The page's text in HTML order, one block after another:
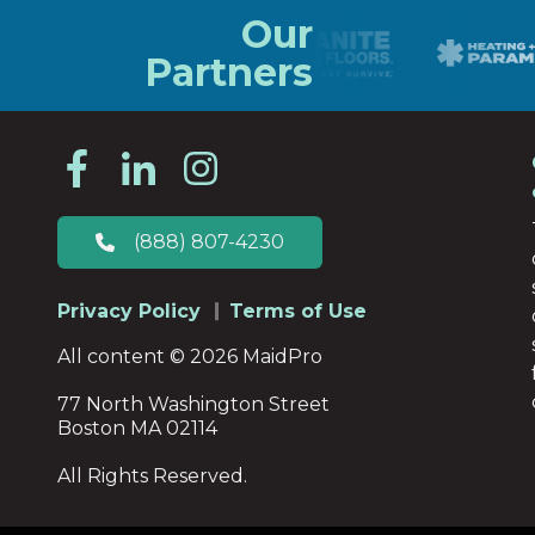
Our
Partners
(888) 807-4230
Privacy Policy
Terms of Use
All content © 2026 MaidPro
77 North Washington Street
Boston MA 02114
All Rights Reserved.